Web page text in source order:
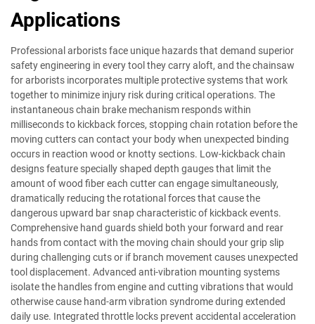
Applications
Professional arborists face unique hazards that demand superior
safety engineering in every tool they carry aloft, and the chainsaw
for arborists incorporates multiple protective systems that work
together to minimize injury risk during critical operations. The
instantaneous chain brake mechanism responds within
milliseconds to kickback forces, stopping chain rotation before the
moving cutters can contact your body when unexpected binding
occurs in reaction wood or knotty sections. Low-kickback chain
designs feature specially shaped depth gauges that limit the
amount of wood fiber each cutter can engage simultaneously,
dramatically reducing the rotational forces that cause the
dangerous upward bar snap characteristic of kickback events.
Comprehensive hand guards shield both your forward and rear
hands from contact with the moving chain should your grip slip
during challenging cuts or if branch movement causes unexpected
tool displacement. Advanced anti-vibration mounting systems
isolate the handles from engine and cutting vibrations that would
otherwise cause hand-arm vibration syndrome during extended
daily use. Integrated throttle locks prevent accidental acceleration